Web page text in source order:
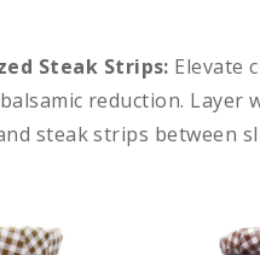
Steak Strips: Elevate
reduction. Layer
steak strips between